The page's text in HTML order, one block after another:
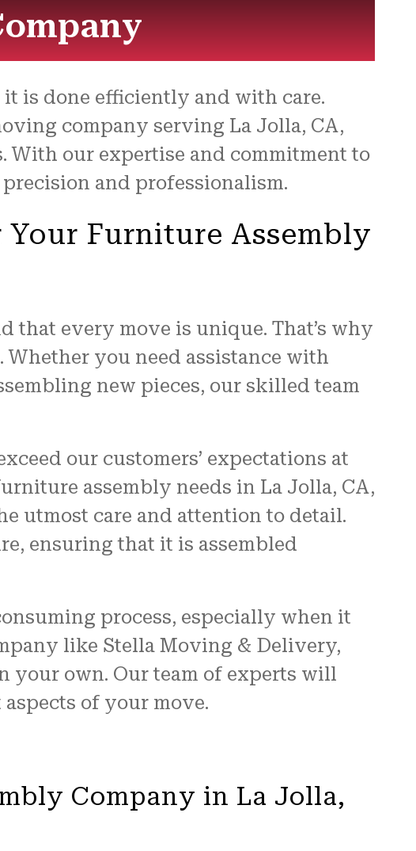
is done efficiently and with care.
company serving La Jolla, CA,
our expertise and commitment to
and professionalism.
Furniture Assembly
that every move is unique. That’s why
you need assistance with
new pieces, our skilled team
our customers’ expectations at
assembly needs in La Jolla, CA,
utmost care and attention to detail.
ensuring that it is assembled
process, especially when it
like Stella Moving & Delivery,
your own. Our team of experts will
of your move.
Company in La Jolla,